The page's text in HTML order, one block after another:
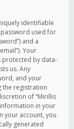
identifiable
password used for
and a
Your
protected by data-
us. Any
and your
the registration
of “Mirillis
in your
your account, you
generated